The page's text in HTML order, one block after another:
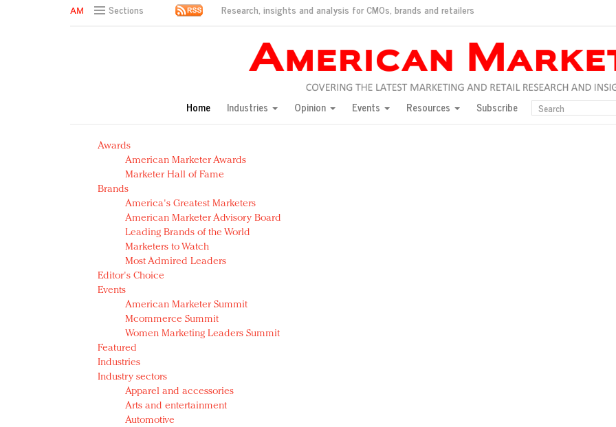
Sections Research, insights and analysis for CMOs, brands and retailers
Green is the new black: Backing the Fashion Pact
Year of the Rooster luxury items: Hit or miss with Chinese consumers?
Natalie Portman, Rihanna join Dior in declaring what they would do for love
Announcing Luxury FirstLook 2018: Exclusivity Redefined, New York, Jan. 17
In today's crowded fashion world, quality beats quantity: Jason Wu
Brands celebrate International Women's Day with events and promotions
Home Industries Opinion Events Resources Subscribe
Awards
American Marketer Awards
Marketer Hall of Fame
Brands
America's Greatest Marketers
American Marketer Advisory Board
Leading Brands of the World
Marketers to Watch
Most Admired Leaders
Editor's Choice
Events
American Marketer Summit
Mcommerce Summit
Women Marketing Leaders Summit
Featured
Industries
Industry sectors
Apparel and accessories
Arts and entertainment
Automotive